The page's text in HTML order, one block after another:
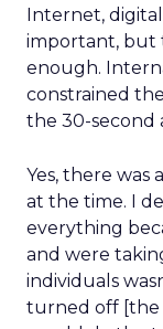
Internet,
important, but
enough.
constrained
the 30-second
Yes, there
at the time. I
everything
and were
individuals
turned off [the